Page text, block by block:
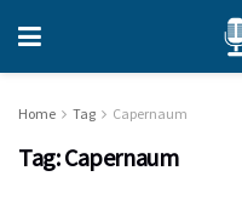
Home Tag Capernaum
Tag:Capernaum